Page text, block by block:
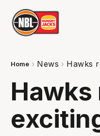
Home News Hawks